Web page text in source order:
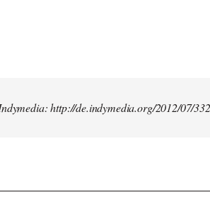
http://de.indymedia.org/2012/07/